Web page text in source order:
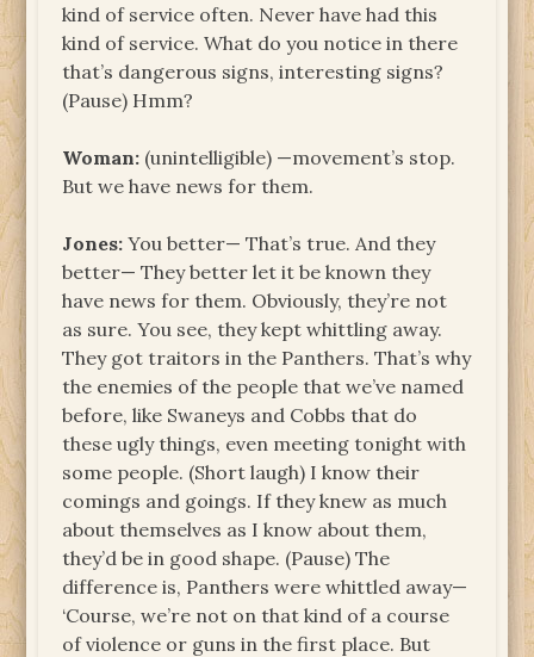
kind of service often. Never have had this
kind of service. What do you notice in there
that’s dangerous signs, interesting signs?
(Pause) Hmm?
Woman: (unintelligible) —movement’s stop.
But we have news for them.
Jones:You better— That’s true. And they
better— They better let it be known they
have news for them. Obviously, they’re not
as sure. You see, they kept whittling away.
They got traitors in the Panthers. That’s why
the enemies of the people that we’ve named
before, like Swaneys and Cobbs that do
these ugly things, even meeting tonight with
some people. (Short laugh) I know their
comings and goings. If they knew as much
about themselves as I know about them,
they’d be in good shape. (Pause) The
difference is, Panthers were whittled away—
‘Course, we’re not on that kind of a course
of violence or guns in the first place. But